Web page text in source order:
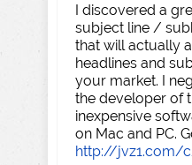
I discovered a
subject line /
that will actually
headlines and
your market. I
the developer of
inexpensive
on Mac and PC.
http://jvz1.com/